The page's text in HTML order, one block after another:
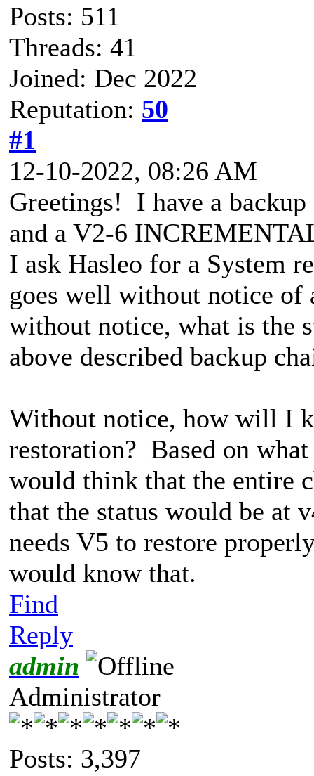
Posts: 511
Threads: 41
Joined: Dec 2022
Reputation: 50
#1
12-10-2022, 08:26 AM
Greetings! I have a
and a V2-6
I ask Hasleo for a System
goes well without notice
without notice, what is the
above described backup
Without notice, how will I
restoration? Based on
would think that the entire
that the status would be at
needs V5 to restore
would know that.
Find
Reply
admin
Administrator
Posts: 3,397